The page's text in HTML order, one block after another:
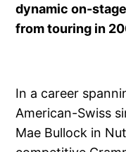
dynamic on-
from touring in
In a career
American-Swiss
Mae Bullock in